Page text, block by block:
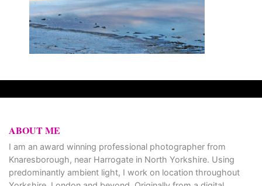
ABOUT ME
I am an award winning professional photographer from
Knaresborough, near Harrogate in North Yorkshire. Using
predominantly ambient light, I work on location throughout